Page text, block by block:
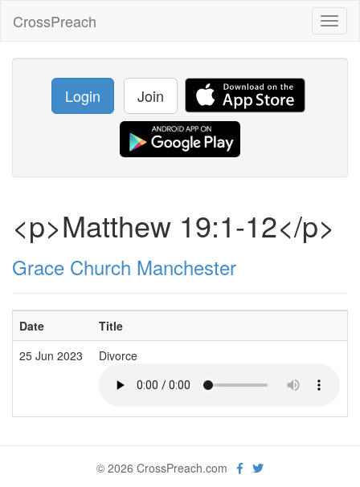
CrossPreach
Login Join
<p>Matthew 19:1-12</p>
Grace Church Manchester
Date Title
25 Jun 2023
Divorce
© 2026 CrossPreach.com